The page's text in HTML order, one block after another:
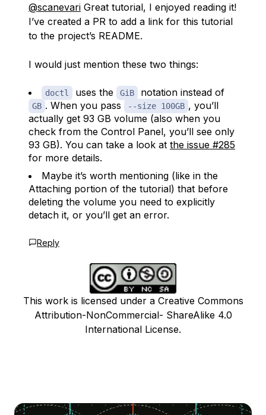
@scanevari Great tutorial, I enjoyed reading it!
I’ve created a PR to add a link for this tutorial
to the project’s README.
I would just mention these two things:
doctl uses the GiB notation instead of
GB . When you pass --size 100GB , you’ll
actually get 93 GB volume (also when you
check from the Control Panel, you’ll see only
93 GB). You can take a look at the issue #285
for more details.
Maybe it’s worth mentioning (like in the
Attaching portion of the tutorial) that before
deleting the volume you need to explicitly
detach it, or you’ll get an error.
Reply
This work is licensed under a Creative Commons
Attribution-NonCommercial- ShareAlike 4.0
International License.